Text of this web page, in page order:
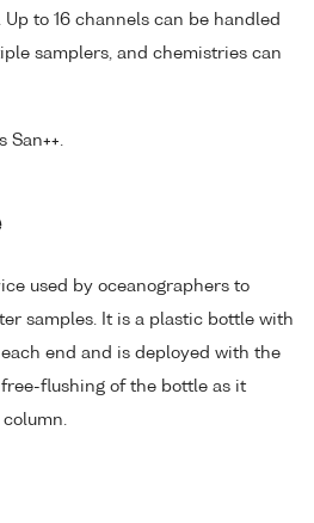
to 16 channels can be handled
samplers, and chemistries can
San++.
used by oceanographers to
samples. It is a plastic bottle with
end and is deployed with the
flushing of the bottle as it